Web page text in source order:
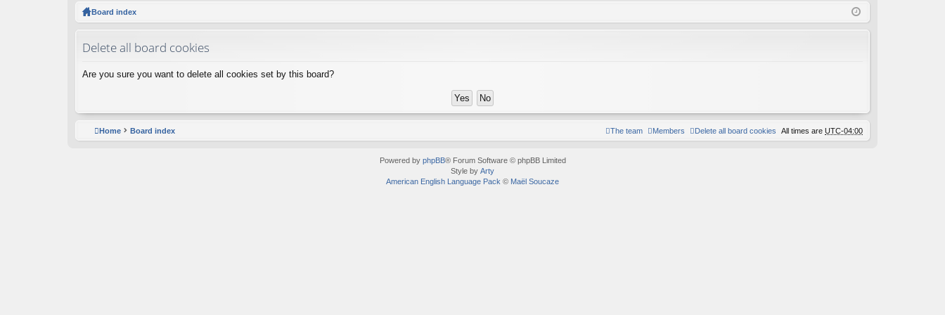
ks
ist
Board index
Delete all board cookies
Are you sure you want to delete all cookies set by this board?
Home Board index All times are UTC-04:00
Delete all board cookies
Members
The team
Powered by phpBB® Forum Software © phpBB Limited
Style by Arty
American English Language Pack © Maël Soucaze